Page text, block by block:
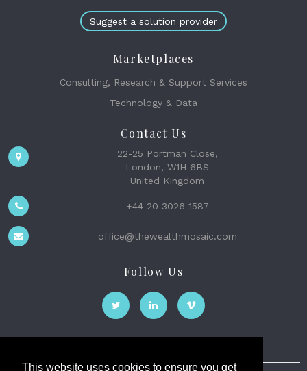
This website uses cookies to ensure you get
Suggest a solution provider
Marketplaces
Consulting, Research & Support Services
Technology & Data
Contact Us
22-25 Portman Close,
London, W1H 6BS
United Kingdom
+44 20 3026 1587
office@thewealthmosaic.com
Follow Us